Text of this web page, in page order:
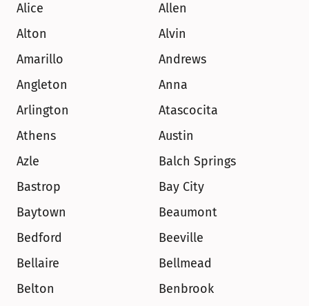
Alice
Allen
Alton
Alvin
Amarillo
Andrews
Angleton
Anna
Arlington
Atascocita
Athens
Austin
Azle
Balch Springs
Bastrop
Bay City
Baytown
Beaumont
Bedford
Beeville
Bellaire
Bellmead
Belton
Benbrook